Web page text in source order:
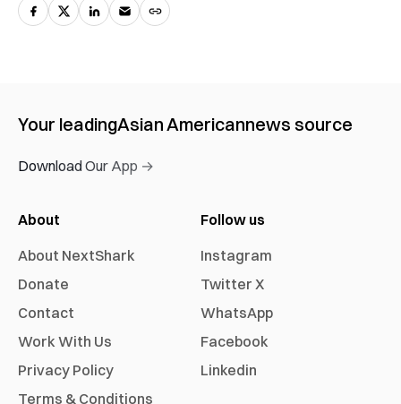
Your leadingAsian Americannews source
Download Our App →
About
About NextShark
Donate
Contact
Work With Us
Privacy Policy
Terms & Conditions
Follow us
Instagram
Twitter X
WhatsApp
Facebook
Linkedin